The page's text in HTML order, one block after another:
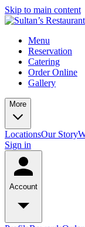
Skip to main content
Menu
Reservation
Catering
Order Online
Gallery
More
LocationsOur Story
Sign in
Account